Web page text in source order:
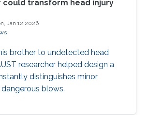
could transform head injury
Jan 12 2026
brother to undetected head
researcher helped design a
distinguishes minor
blows.